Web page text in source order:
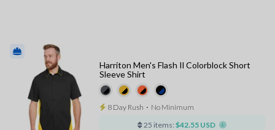
Harriton Men's Flash Il Colorblock Short
Sleeve Shirt
8 Day Rush ⋅ No Minimum
25 items: $42.55 USD